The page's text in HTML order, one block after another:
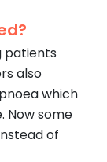
patients
also
which
Now some
of